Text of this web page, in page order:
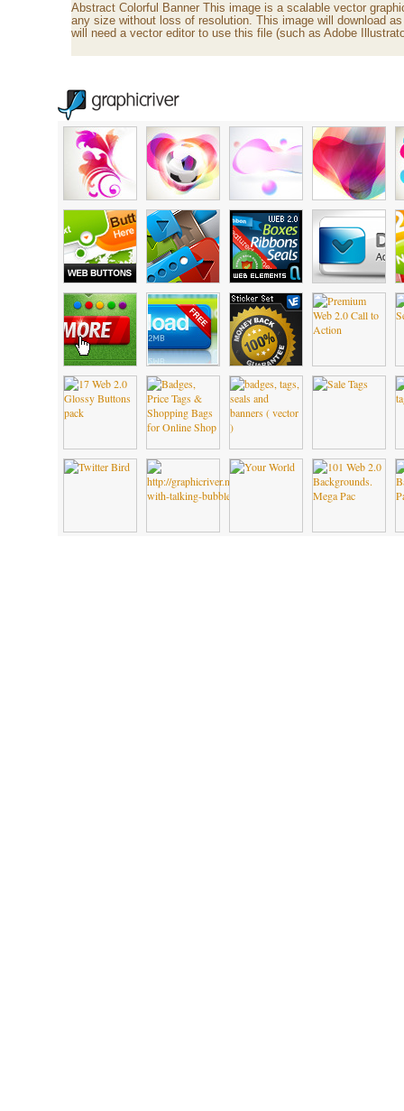
Abstract Colorful Banner This image is a scalable vector
any size without loss of resolution. This image will download
will need a vector editor to use this file (such as Adobe